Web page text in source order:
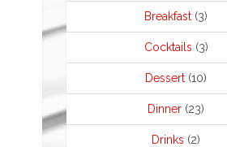
Breakfast (3)
Cocktails (3)
Dessert (10)
Dinner (23)
Drinks (2)